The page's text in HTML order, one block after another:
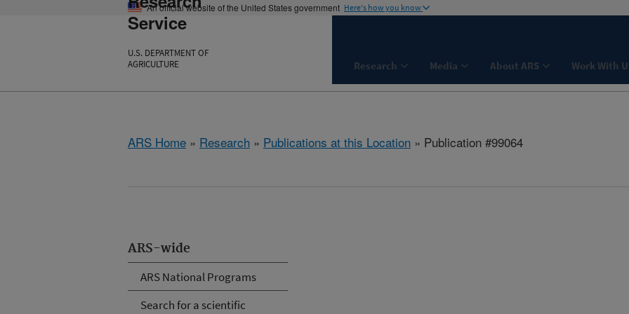
An official website of the United States government Here's how you know
Service
U.S. DEPARTMENT OF
AGRICULTURE
Research Media About ARS Work With
ARS Home » Research » Publications at this Location » Publication #99064
ARS-wide
ARS National Programs
Search for a scientific